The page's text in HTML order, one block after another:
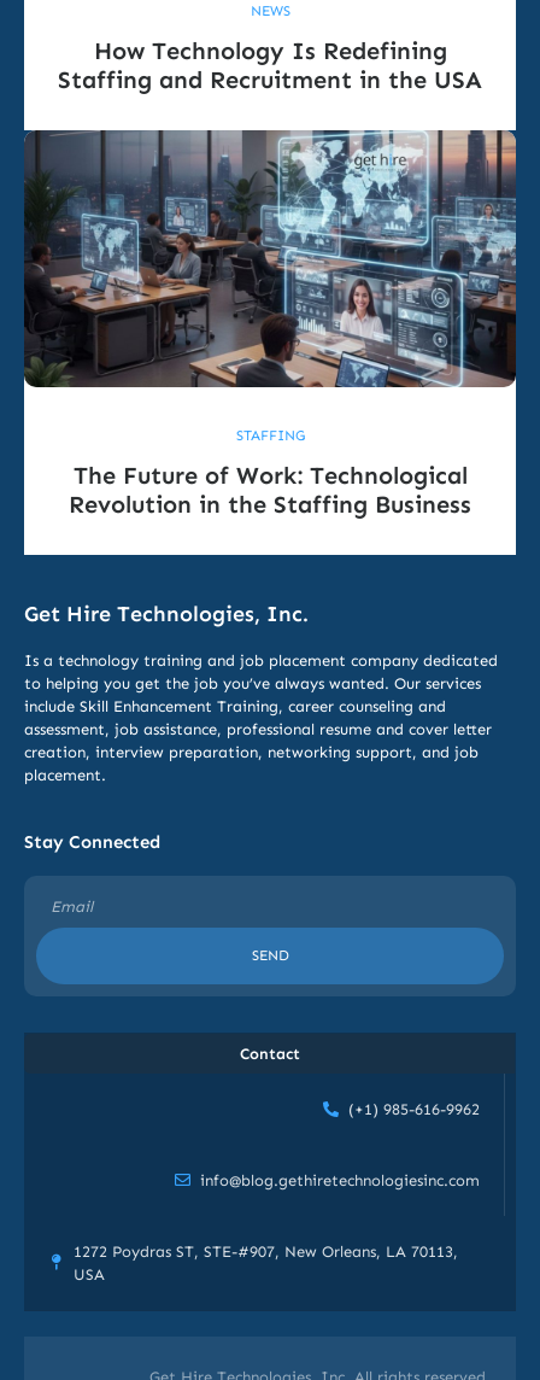
NEWS
How Technology Is Redefining
Staffing and Recruitment in the USA
STAFFING
The Future of Work: Technological
Revolution in the Staffing Business
Get Hire Technologies, Inc.
Is a technology training and job placement company dedicated
to helping you get the job you’ve always wanted. Our services
include Skill Enhancement Training, career counseling and
assessment, job assistance, professional resume and cover letter
creation, interview preparation, networking support, and job
placement.
Stay Connected
SEND
Contact
(+1) 985-616-9962
info@blog.gethiretechnologiesinc.com
1272 Poydras ST, STE-#907, New Orleans, LA 70113,
USA